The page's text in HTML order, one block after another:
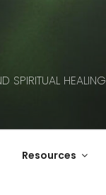
SPIRITUAL HEALING
Resources